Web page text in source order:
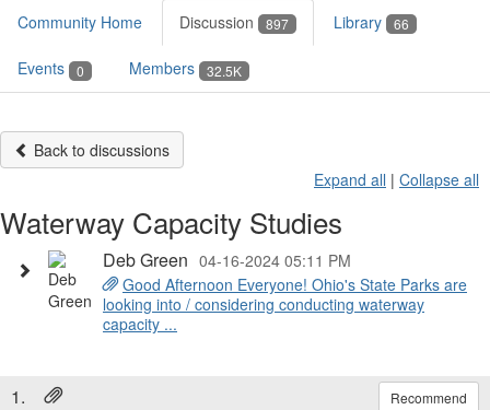
Community Home Discussion 897 Library 66
Events 0 Members 32.5K
Back to discussions
Expand all | Collapse all
Waterway Capacity Studies
Deb Green 04-16-2024 05:11 PM
Good Afternoon Everyone! Ohio's State Parks are
looking into / considering conducting waterway
capacity ...
1. Recommend